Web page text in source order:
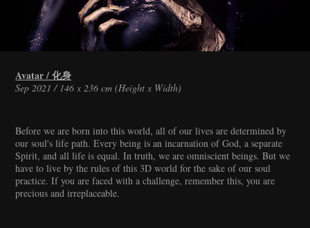
Avatar / 化身
Sep 2021 / 146 x 236 cm (Height x Width)
Before we are born into this world, all of our lives are determined by
our soul's life path. Every being is an incarnation of God, a separate
Spirit, and all life is equal. In truth, we are omniscient beings. But we
have to live by the rules of this 3D world for the sake of our soul
practice. If you are faced with a challenge, remember this, you are
precious and irreplaceable.